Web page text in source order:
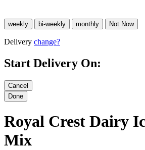
Delivery change?
Start Delivery On:
Royal Crest Dairy
Mix